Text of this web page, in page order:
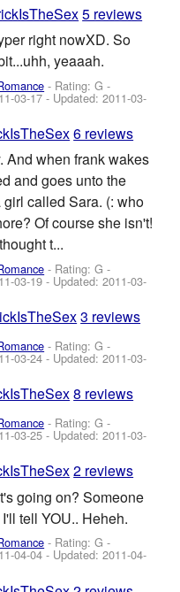
5 reviews
right nowXD. So
yeaaah.
- Rating: G -
03-17- Updated:2011-03-
6 reviews
And when frank wakes
and goes unto the
called Sara. (: who
Of course she isn't!
t...
- Rating: G -
03-19- Updated:2011-03-
3 reviews
- Rating: G -
03-24- Updated:2011-03-
8 reviews
- Rating: G -
03-25- Updated:2011-03-
2 reviews
going on? Someone
tell YOU.. Heheh.
- Rating: G -
04-04 - Updated:2011-04-